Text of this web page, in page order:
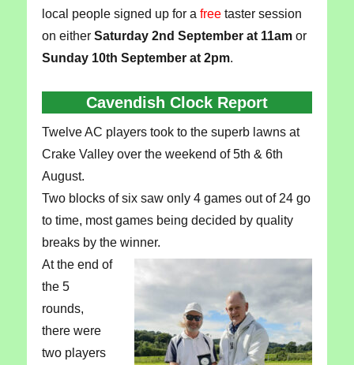
local people signed up for a freetaster session
on either Saturday 2nd September at 11amor
Sunday 10th September at 2pm.
Cavendish Clock Report
Twelve AC players took to the superb lawns at
Crake Valley over the weekend of 5th & 6th
August.
Two blocks of six saw only 4 games out of 24 go
to time, most games being decided by quality
breaks by the winner.
At the end of
the 5
rounds,
there were
two players